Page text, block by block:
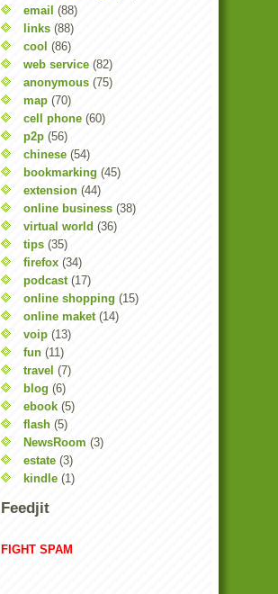
email (88)
links (88)
cool (86)
web service (82)
anonymous (75)
map (70)
cell phone (60)
p2p (56)
chinese (54)
bookmarking (45)
extension (44)
online business (38)
virtual world (36)
tips (35)
firefox (34)
podcast (17)
online shopping (15)
online maket (14)
voip (13)
fun (11)
travel (7)
blog (6)
ebook (5)
flash (5)
NewsRoom (3)
estate (3)
kindle (1)
Feedjit
FIGHT SPAM